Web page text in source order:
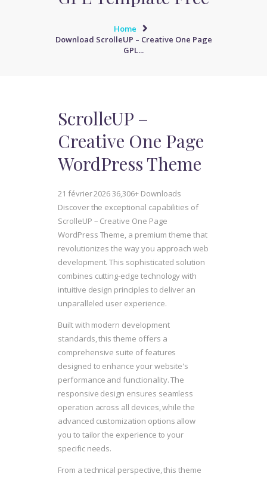
Home
Download ScrolleUP – Creative One Page
GPL...
ScrolleUP –
Creative One Page
WordPress Theme
21 février 202636,306+ Downloads
Discover the exceptional capabilities of
ScrolleUP – Creative One Page
WordPress Theme, a premium theme that
revolutionizes the way you approach web
development. This sophisticated solution
combines cutting-edge technology with
intuitive design principles to deliver an
unparalleled user experience.
Built with modern development
standards, this theme offers a
comprehensive suite of features
designed to enhance your website's
performance and functionality. The
responsive design ensures seamless
operation across all devices, while the
advanced customization options allow
you to tailor the experience to your
specific needs.
From a technical perspective, this theme